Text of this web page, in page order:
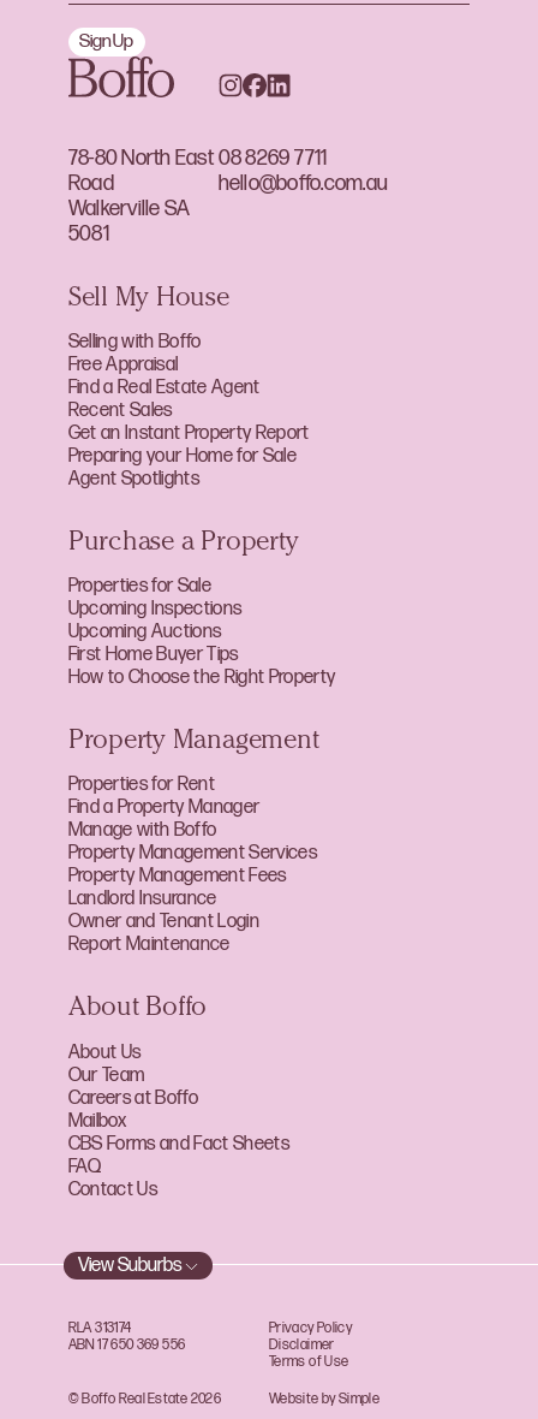
78-80 North East
Road
Walkerville SA
5081
08 8269 7711
hello@boffo.com.au
Sign Up
Sell My House
Selling with Boffo
Free Appraisal
Find a Real Estate Agent
Recent Sales
Get an Instant Property Report
Preparing your Home for Sale
Agent Spotlights
Purchase a Property
Properties for Sale
Upcoming Inspections
Upcoming Auctions
First Home Buyer Tips
How to Choose the Right Property
Property Management
Properties for Rent
Find a Property Manager
Manage with Boffo
Property Management Services
Property Management Fees
Landlord Insurance
Owner and Tenant Login
Report Maintenance
About Boffo
About Us
Our Team
Careers at Boffo
Mailbox
CBS Forms and Fact Sheets
FAQ
Contact Us
View Suburbs
© Boffo Real Estate 2026
RLA 313174
ABN 17 650 369 556
Privacy Policy
Disclaimer
Terms of Use
Website by Simple